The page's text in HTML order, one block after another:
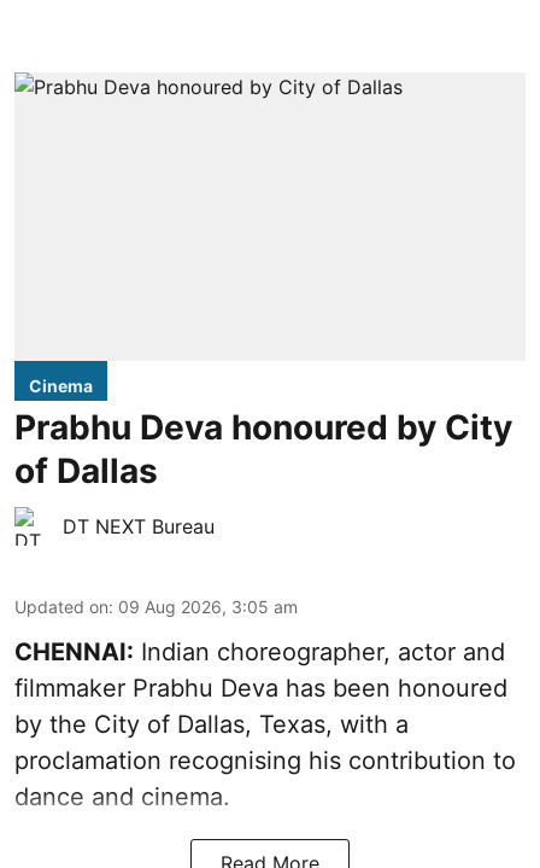
Cinema
Prabhu Deva honoured by City
of Dallas
DT NEXT Bureau
Updated on: 09 Aug 2026, 3:05 am
CHENNAI: Indian choreographer, actor and
filmmaker Prabhu Deva has been honoured
by the City of Dallas, Texas, with a
proclamation recognising his contribution to
dance and cinema.
Read More